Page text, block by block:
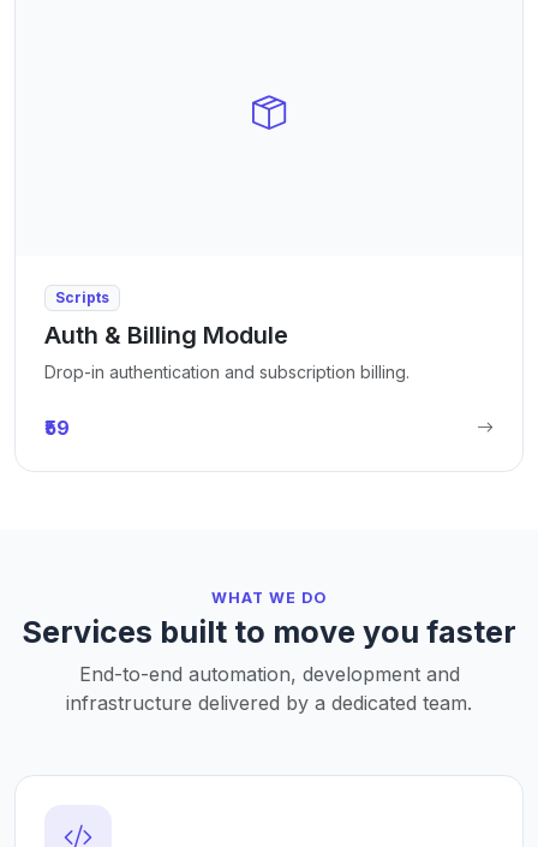
Scripts
Auth & Billing Module
Drop-in authentication and subscription billing.
₹59
WHAT WE DO
Services built to move you faster
End-to-end automation, development and
infrastructure delivered by a dedicated team.